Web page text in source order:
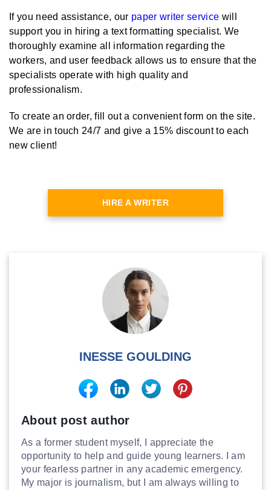
If you need assistance, our paper writer service will
support you in hiring a text formatting specialist. We
thoroughly examine all information regarding the
workers, and user feedback allows us to ensure that the
specialists operate with high quality and
professionalism.
To create an order, fill out a convenient form on the site.
We are in touch 24/7 and give a 15% discount to each
new client!
HIRE A WRITER
INESSE GOULDING
About post author
As a former student myself, I appreciate the
opportunity to help and guide young learners. I am
your fearless partner in any academic emergency.
My major is journalism, but I am always willing to